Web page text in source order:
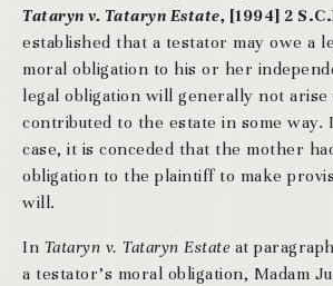
Tataryn v. Tataryn Estate, [1994] 2
established that a testator may owe a
moral obligation to his or her
legal obligation will generally not
contributed to the estate in some way.
case, it is conceded that the mother
obligation to the plaintiff to make
will.
In Tataryn v. Tataryn Estate at
a testator’s moral obligation, Madam